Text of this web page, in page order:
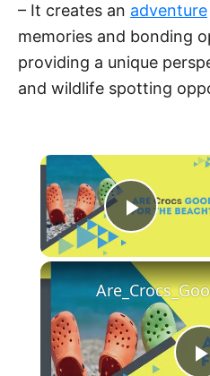
– It creates an adventure
memories and bonding
providing a unique
and wildlife spotting
Play